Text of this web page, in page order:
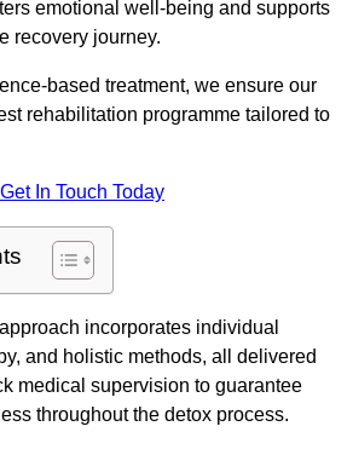
emotional well-being and supports
recovery journey.
based treatment, we ensure our
rehabilitation programme tailored to
Get In Touch Today
incorporates individual
and holistic methods, all delivered
medical supervision to guarantee
throughout the detox process.